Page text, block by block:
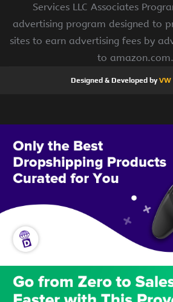
Services LLC Associates
advertising program designed to
sites to earn advertising fees by
to amazon.com.
Designed & Developed byVW